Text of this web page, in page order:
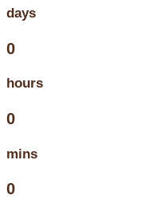
days
0
hours
0
mins
0